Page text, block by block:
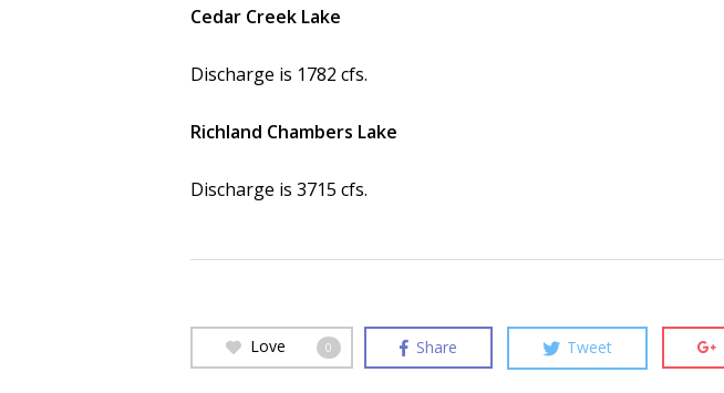
Cedar Creek Lake
Discharge is 1782 cfs.
Richland Chambers Lake
Discharge is 3715 cfs.
Love 0 Share Tweet